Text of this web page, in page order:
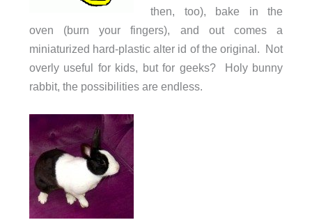
then, too), bake in the
oven (burn your fingers), and out comes a
miniaturized hard-plastic alter id of the original. Not
overly useful for kids, but for geeks? Holy bunny
rabbit, the possibilities are endless.